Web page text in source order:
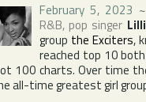
February 5, 2023 ~
R&B, pop singer
group the Exciters,
reached top 10
100 charts. Over time
all-time greatest girl